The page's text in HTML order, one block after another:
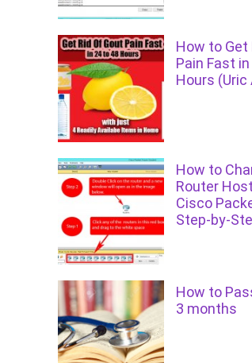
How to Get
Pain Fast
Hours (Uric
How to
Router
Cisco
Step-by-
How to
3 months